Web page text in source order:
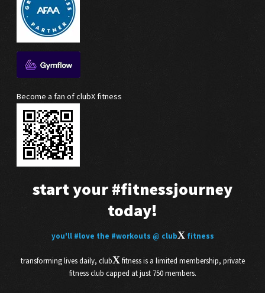
Become a fan of clubX fitness
start your#fitnessjourney
today!
you'll #love the #workouts @ clubXfitness
transforming lives daily, clubXfitness is a limited membership, private
fitness club capped at just 750 members.